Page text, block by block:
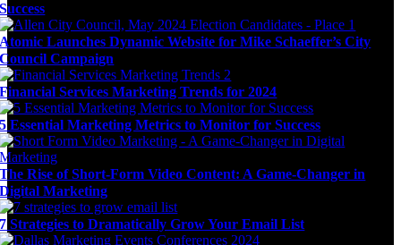
Success
Atomic Launches Dynamic Website for Mike Schaeffer’s City
Council Campaign
Financial Services Marketing Trends for 2024
5 Essential Marketing Metrics to Monitor for Success
The Rise of Short-Form Video Content: A Game-Changer in
Digital Marketing
7 Strategies to Dramatically Grow Your Email List